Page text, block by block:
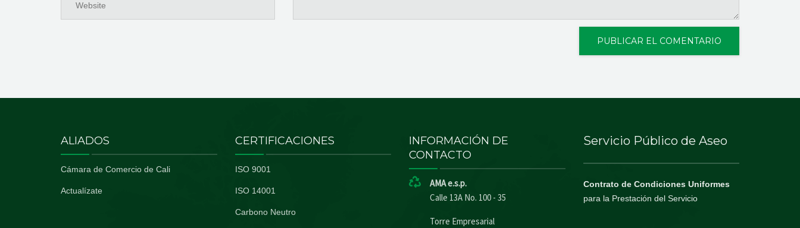
ALIADOS
Cámara de Comercio de Cali
Actualízate
CERTIFICACIONES
ISO 9001
ISO 14001
Carbono Neutro
INFORMACIÓN DE
CONTACTO
AMA e.s.p.
Calle 13A No. 100 - 35
Torre Empresarial
Servicio Público de Aseo
Contrato de Condiciones Uniformes
para la Prestación del Servicio